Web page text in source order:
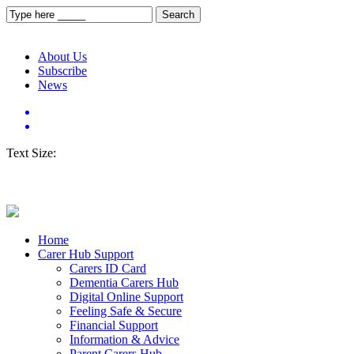
About Us
Subscribe
News
Text Size:
Home
Carer Hub Support
Carers ID Card
Dementia Carers Hub
Digital Online Support
Feeling Safe & Secure
Financial Support
Information & Advice